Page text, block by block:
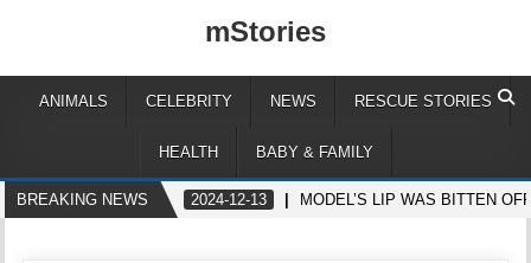
mStories
ANIMALS CELEBRITY NEWS RESCUE STORIES
HEALTH BABY & FAMILY
BREAKING NEWS 2024-12-13 MODEL’S LIP WAS BITTEN